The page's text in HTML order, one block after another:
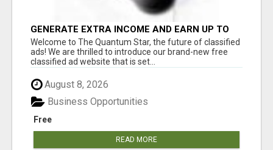
GENERATE EXTRA INCOME AND EARN UP TO
$100'S DAILY
Welcome to The Quantum Star, the future of classified
ads! We are thrilled to introduce our brand-new free
classified ad website that is set...
August 8, 2026
Free
Business Opportunities
READ MORE